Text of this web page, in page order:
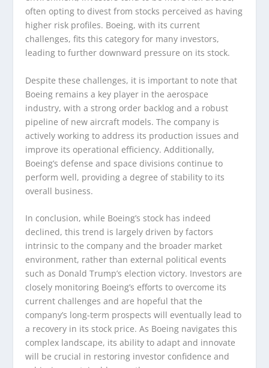
often opting to divest from stocks perceived as having
higher risk profiles. Boeing, with its current
challenges, fits this category for many investors,
leading to further downward pressure on its stock.
Despite these challenges, it is important to note that
Boeing remains a key player in the aerospace
industry, with a strong order backlog and a robust
pipeline of new aircraft models. The company is
actively working to address its production issues and
improve its operational efficiency. Additionally,
Boeing’s defense and space divisions continue to
perform well, providing a degree of stability to its
overall business.
In conclusion, while Boeing’s stock has indeed
declined, this trend is largely driven by factors
intrinsic to the company and the broader market
environment, rather than external political events
such as Donald Trump’s election victory. Investors are
closely monitoring Boeing’s efforts to overcome its
current challenges and are hopeful that the
company’s long-term prospects will eventually lead to
a recovery in its stock price. As Boeing navigates this
complex landscape, its ability to adapt and innovate
will be crucial in restoring investor confidence and